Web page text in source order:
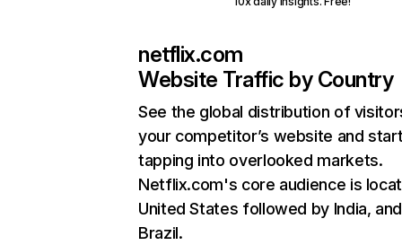
netflix.com
Website Traffic by Country
See the global distribution of
your competitor’s website and
tapping into overlooked markets.
Netflix.com's core audience is
United States followed by India, and
Brazil.